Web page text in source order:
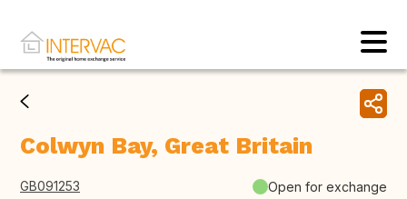
Colwyn Bay, Great Britain
GB091253 Open for exchange